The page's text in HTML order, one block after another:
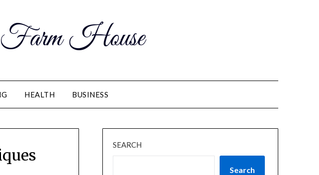
House
HEALTH BUSINESS
SEARCH
Search